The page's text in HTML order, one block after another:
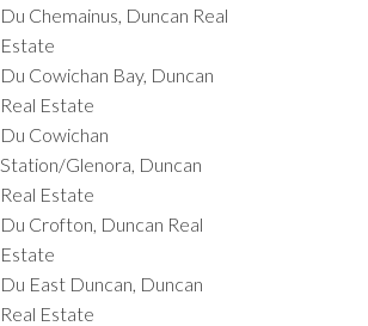
Du Chemainus, Duncan Real
Estate
Du Cowichan Bay, Duncan
Real Estate
Du Cowichan
Station/Glenora, Duncan
Real Estate
Du Crofton, Duncan Real
Estate
Du East Duncan, Duncan
Real Estate